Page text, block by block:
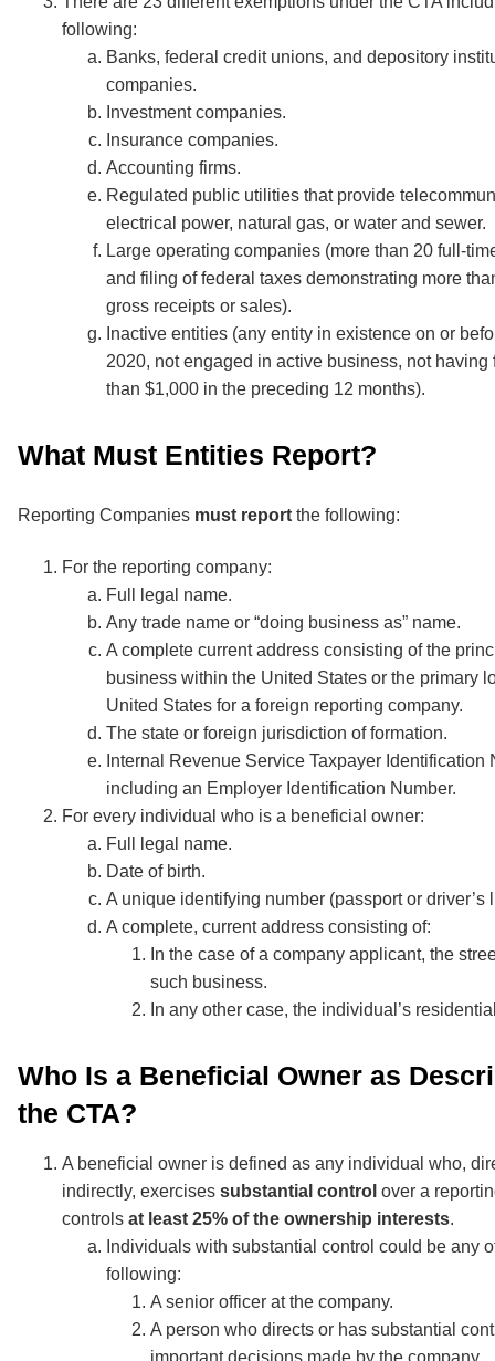
following:
Banks, federal credit unions, and depository
companies.
Investment companies.
Insurance companies.
Accounting firms.
Regulated public utilities that provide
electrical power, natural gas, or water and sewer.
Large operating companies (more than 20 full-
and filing of federal taxes demonstrating more
gross receipts or sales).
Inactive entities (any entity in existence on or
2020, not engaged in active business, not having
than $1,000 in the preceding 12 months).
What Must Entities Report?
Reporting Companies must report the following:
For the reporting company:
Full legal name.
Any trade name or “doing business as” name.
A complete current address consisting of the
business within the United States or the primary
United States for a foreign reporting company.
The state or foreign jurisdiction of formation.
Internal Revenue Service Taxpayer Identification
including an Employer Identification Number.
For every individual who is a beneficial owner:
Full legal name.
Date of birth.
A unique identifying number (passport or driver’s
A complete, current address consisting of:
In the case of a company applicant, the
such business.
In any other case, the individual’s
Who Is a Beneficial Owner as
the CTA?
A beneficial owner is defined as any individual who,
indirectly, exercises substantial control over a
controls at least 25% of the ownership interests.
Individuals with substantial control could be any
following:
A senior officer at the company.
A person who directs or has substantial